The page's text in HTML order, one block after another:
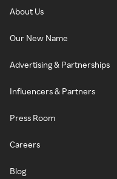
About Us
Our New Name
Advertising & Partnerships
Influencers & Partners
Press Room
Careers
Blog